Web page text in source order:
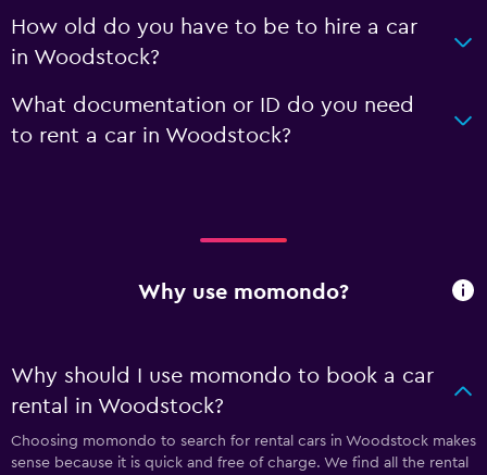
How old do you have to be to hire a car
in Woodstock?
What documentation or ID do you need
to rent a car in Woodstock?
Why use momondo?
Why should I use momondo to book a car
rental in Woodstock?
Choosing momondo to search for rental cars in Woodstock makes
sense because it is quick and free of charge. We find all the rental